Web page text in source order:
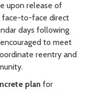
upon release of
face-to-face direct
days following
to meet
reentry and
plan for